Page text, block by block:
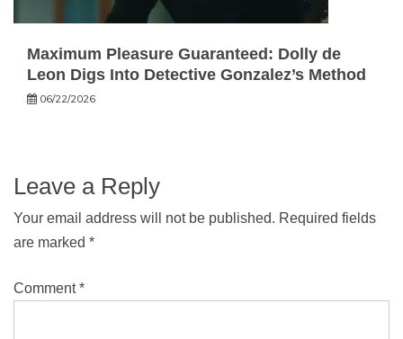
Maximum Pleasure Guaranteed: Dolly de
Leon Digs Into Detective Gonzalez’s Method
06/22/2026
Leave a Reply
Your email address will not be published. Required fields
are marked *
Comment*